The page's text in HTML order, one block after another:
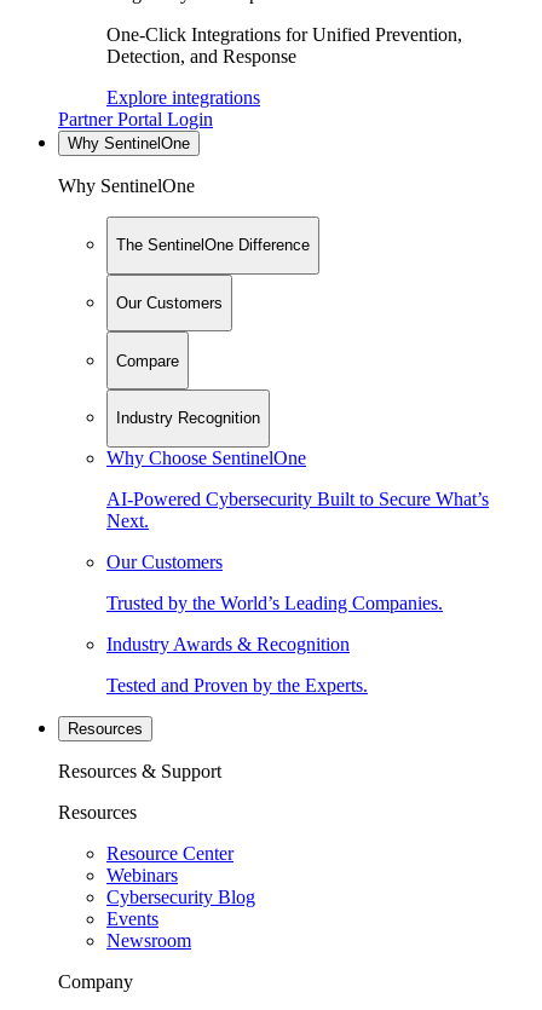
One-Click Integrations for Unified Prevention,
Detection, and Response
Explore integrations
Partner Portal Login
Why SentinelOne
Why SentinelOne
The SentinelOne Difference
Our Customers
Compare
Industry Recognition
Why Choose SentinelOne
AI-Powered Cybersecurity Built to Secure What’s
Next.
Our Customers
Trusted by the World’s Leading Companies.
Industry Awards & Recognition
Tested and Proven by the Experts.
Resources
Resources & Support
Resources
Resource Center
Webinars
Cybersecurity Blog
Events
Newsroom
Company